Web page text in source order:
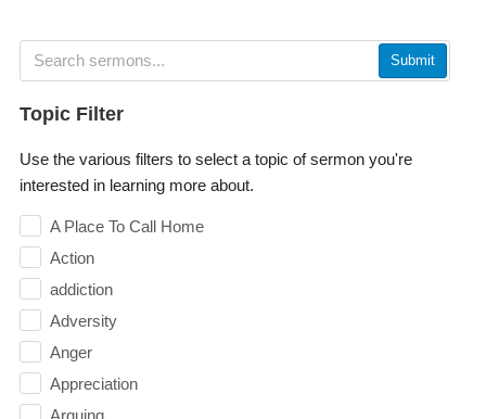
Submit
Topic Filter
Use the various filters to select a topic of sermon you're
interested in learning more about.
A Place To Call Home
Action
addiction
Adversity
Anger
Appreciation
Arguing